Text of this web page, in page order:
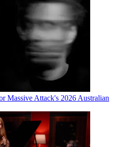
Massive Attack's 2026 Australian